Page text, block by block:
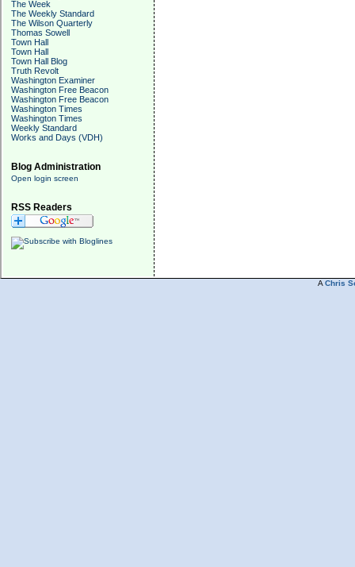
The Week
The Weekly Standard
The Wilson Quarterly
Thomas Sowell
Town Hall
Town Hall
Town Hall Blog
Truth Revolt
Washington Examiner
Washington Free Beacon
Washington Free Beacon
Washington Times
Washington Times
Weekly Standard
Works and Days (VDH)
Blog Administration
Open login screen
RSS Readers
A Chris